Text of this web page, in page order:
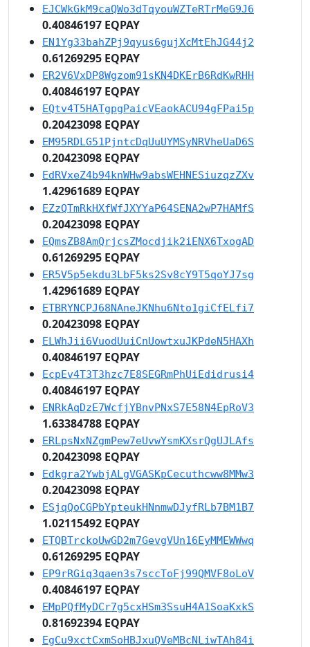
EJCWkGkM9caQWo3dTqyouWZTeRTrMeG9J6
0.40846197 EQPAY
EN1Yg33bahZPj9qyus6gujXcMtEhJG44j2
0.61269295 EQPAY
ER2V6VxDP8Wgzom91sKN4DKErB6RdKwRHH
0.40846197 EQPAY
EQtv4T5HATgpgPaicVEaokACU94gFPai5p
0.20423098 EQPAY
EM95RDLG51PjntcDqUuUYMSyNRVheUaD6S
0.20423098 EQPAY
EdRVxeZ4b94knWHw9absWEHNESiuzqzZXv
1.42961689 EQPAY
EZzQTmRkHXfWfJXYYaP64SENA2wP7HAMfS
0.20423098 EQPAY
EQmsZB8AmQrjcsZMocdjik2iENX6TxogAD
0.61269295 EQPAY
ER5V5p5ekdu3LbF5ks2Sv8cY9T5qoYJ7sg
1.42961689 EQPAY
ETBRYNCPJ68NAneJKNhu6Nto1giCfELfi7
0.20423098 EQPAY
ELWhJii6VuodUuiCnUowtxuJKPdeN5HAXh
0.40846197 EQPAY
EcpEv4T3T3hzc7E8SEGRmPhUiEdidrusi4
0.40846197 EQPAY
ENRkAqDzE7WcfjYBnvPNxS7E58N4EpRoV3
1.63384788 EQPAY
ERLpsNxNZgmPew7eUvwYsmKXsrQgUJLAfs
0.20423098 EQPAY
Edkgra2YwbjALgVGASKpCecuthcww8MMw3
0.20423098 EQPAY
ESjqQoCGPbYpteukHNnmwDJyfRLb7BM1B7
1.02115492 EQPAY
ETQBTrckoUwGD2m7GevgVUn16EyMMEWWwq
0.61269295 EQPAY
EP9rRGiq3qaen3s7sccToFj99QMVF8oLoV
0.40846197 EQPAY
EMpPQfMyDCr7g5cxHSm3SsuH4A1SoaKxkS
0.81692394 EQPAY
EgCu9xctCxmSoHBJxuQVeMBcNLiwTAh84i